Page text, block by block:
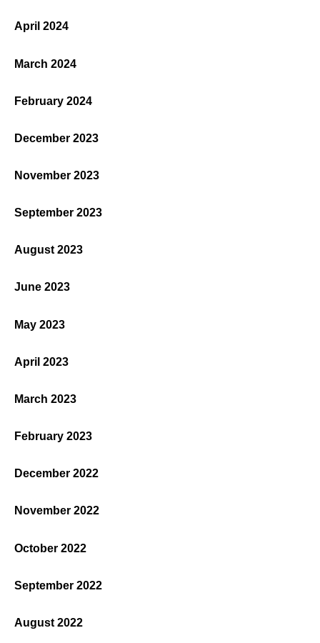
April 2024
March 2024
February 2024
December 2023
November 2023
September 2023
August 2023
June 2023
May 2023
April 2023
March 2023
February 2023
December 2022
November 2022
October 2022
September 2022
August 2022